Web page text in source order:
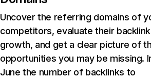
Uncover the referring domains of
competitors, evaluate their backlink
growth, and get a clear picture of
opportunities you may be missing.
June the number of backlinks to